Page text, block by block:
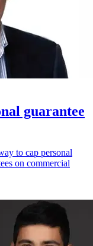
guarantee
to cap personal
on commercial